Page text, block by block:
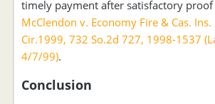
timely payment after satisfactory proof
McClendon v. Economy Fire & Cas. Ins.
Cir.1999, 732 So.2d 727, 1998-1537
4/7/99).
Conclusion